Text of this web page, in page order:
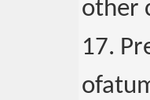
other
17.